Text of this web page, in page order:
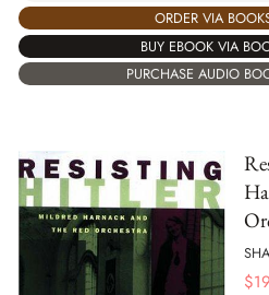
ORDER VIA
BUY EBOOK VIA
PURCHASE AUDIO
$